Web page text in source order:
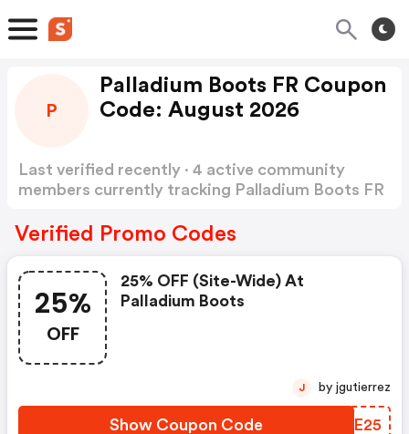
P
Palladium Boots FR Coupon
Code: August 2026
Last verified recently · 4 active community
members currently tracking Palladium Boots FR
Verified Promo Codes
25%
OFF
25% OFF (site-Wide) At
Palladium Boots
Show Coupon Code SHEE25
J by jgutierrez